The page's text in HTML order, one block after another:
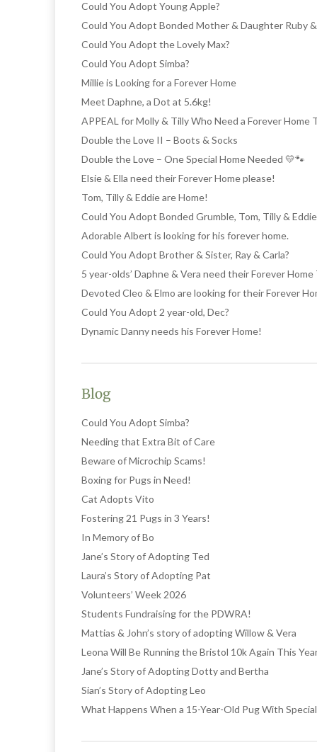
Could You Adopt Young Apple?
Could You Adopt Bonded Mother & Daughter Ruby
Could You Adopt the Lovely Max?
Could You Adopt Simba?
Millie is Looking for a Forever Home
Meet Daphne, a Dot at 5.6kg!
APPEAL for Molly & Tilly Who Need a Forever Home
Double the Love II – Boots & Socks
Double the Love – One Special Home Needed 💛🐾
Elsie & Ella need their Forever Home please!
Tom, Tilly & Eddie are Home!
Could You Adopt Bonded Grumble, Tom, Tilly &
Adorable Albert is looking for his forever home.
Could You Adopt Brother & Sister, Ray & Carla?
5 year-olds’ Daphne & Vera need their Forever
Devoted Cleo & Elmo are looking for their Forever
Could You Adopt 2 year-old, Dec?
Dynamic Danny needs his Forever Home!
Blog
Could You Adopt Simba?
Needing that Extra Bit of Care
Beware of Microchip Scams!
Boxing for Pugs in Need!
Cat Adopts Vito
Fostering 21 Pugs in 3 Years!
In Memory of Bo
Jane’s Story of Adopting Ted
Laura’s Story of Adopting Pat
Volunteers’ Week 2026
Students Fundraising for the PDWRA!
Mattias & John’s story of adopting Willow & Vera
Leona Will Be Running the Bristol 10k Again This
Jane’s Story of Adopting Dotty and Bertha
Sian’s Story of Adopting Leo
What Happens When a 15-Year-Old Pug With